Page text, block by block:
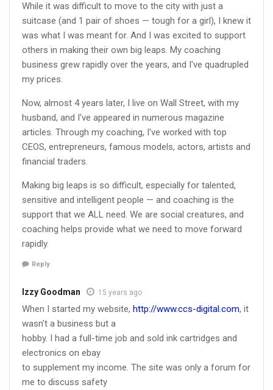
While it was difficult to move to the city with just a
suitcase (and 1 pair of shoes — tough for a girl), I knew it
was what I was meant for. And I was excited to support
others in making their own big leaps. My coaching
business grew rapidly over the years, and I've quadrupled
my prices.
Now, almost 4 years later, I live on Wall Street, with my
husband, and I've appeared in numerous magazine
articles. Through my coaching, I've worked with top
CEOS, entrepreneurs, famous models, actors, artists and
financial traders.
Making big leaps is so difficult, especially for talented,
sensitive and intelligent people — and coaching is the
support that we ALL need. We are social creatures, and
coaching helps provide what we need to move forward
rapidly.
Reply
Izzy Goodman 15 years ago
When I started my website, http://www.ccs-digital.com, it
wasn't a business but a
hobby. I had a full-time job and sold ink cartridges and
electronics on ebay
to supplement my income. The site was only a forum for
me to discuss safety